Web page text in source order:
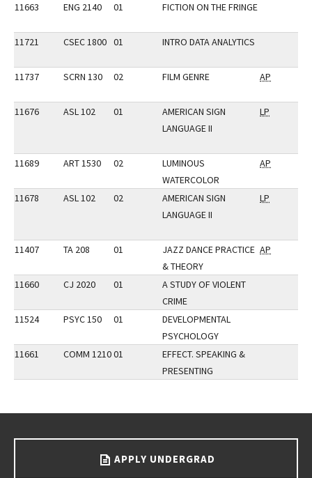
11663 ENG 2140 01 FICTION ON THE FRINGE
11721 CSEC 1800 01 INTRO DATA ANALYTICS
11737 SCRN 130 02 FILM GENRE AP
11676 ASL 102 01
AMERICAN SIGN
LANGUAGE II
LP
11689 ART 1530 02
LUMINOUS
WATERCOLOR
AP
11678 ASL 102 02
AMERICAN SIGN
LANGUAGE II
LP
11407 TA 208 01
JAZZ DANCE PRACTICE
& THEORY
AP
11660 CJ 2020 01
A STUDY OF VIOLENT
CRIME
11524
PSYC 150 01
DEVELOPMENTAL
PSYCHOLOGY
11661
COMM 121001
EFFECT. SPEAKING &
PRESENTING
APPLY UNDERGRAD